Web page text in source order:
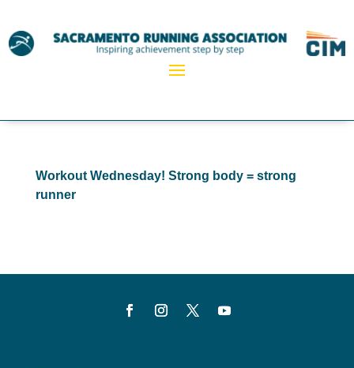
Workout Wednesday! Strong body = strong
runner